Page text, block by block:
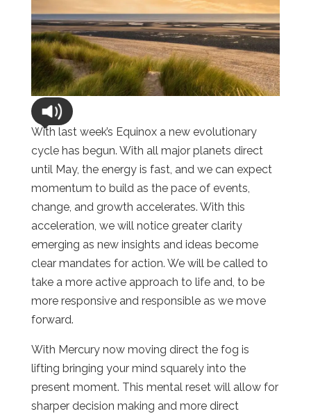
With last week’s Equinox a new evolutionary
cycle has begun. With all major planets direct
until May, the energy is fast, and we can expect
momentum to build as the pace of events,
change, and growth accelerates. With this
acceleration, we will notice greater clarity
emerging as new insights and ideas become
clear mandates for action. We will be called to
take a more active approach to life and, to be
more responsive and responsible as we move
forward.
With Mercury now moving direct the fog is
lifting bringing your mind squarely into the
present moment. This mental reset will allow for
sharper decision making and more direct